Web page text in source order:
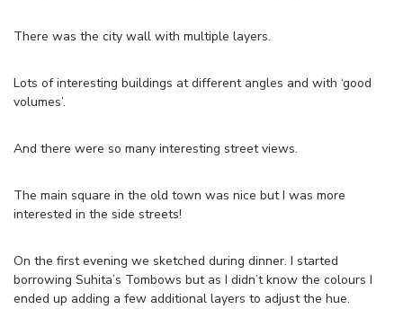
There was the city wall with multiple layers.
Lots of interesting buildings at different angles and with ‘good
volumes’.
And there were so many interesting street views.
The main square in the old town was nice but I was more
interested in the side streets!
On the first evening we sketched during dinner. I started
borrowing Suhita’s Tombows but as I didn’t know the colours I
ended up adding a few additional layers to adjust the hue.